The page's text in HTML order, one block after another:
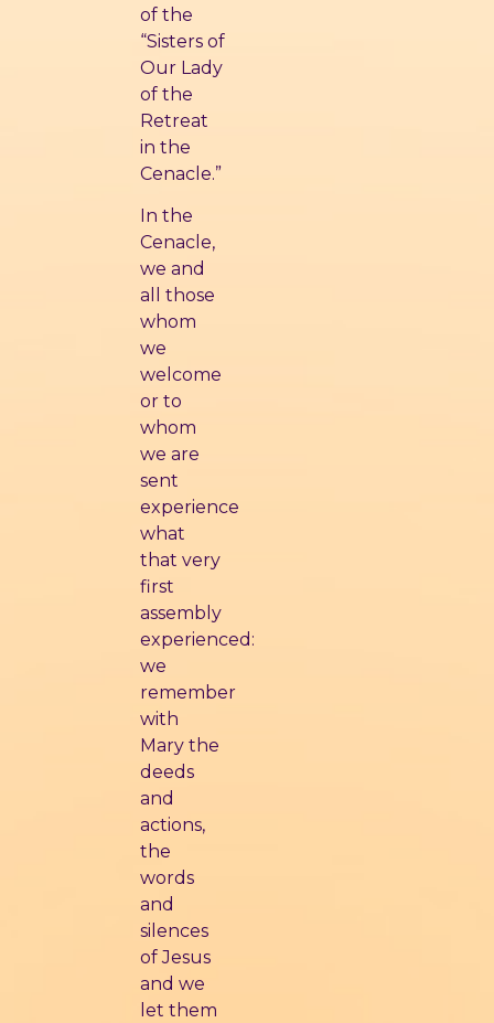
of the
“Sisters of
Our Lady
of the
Retreat
in the
Cenacle.”
In the
Cenacle,
we and
all those
whom
we
welcome
or to
whom
we are
sent
experience
what
that very
first
assembly
experienced:
we
remember
with
Mary the
deeds
and
actions,
the
words
and
silences
of Jesus
and we
let them